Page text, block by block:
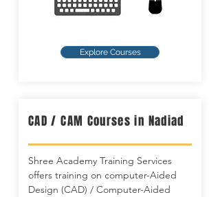
Explore Courses
CAD / CAM Courses in Nadiad
Shree Academy Training Services
offers training on computer-Aided
Design (CAD) / Computer-Aided